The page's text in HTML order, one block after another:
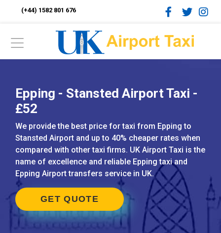
(+44) 1582 801 676
Epping - Stansted Airport Taxi -
£52
We provide the best price for taxi from Epping to
Stansted Airport and up to 40% cheaper rates when
compared with other taxi firms. UK Airport Taxi is the
name of excellence and reliable Epping taxi and
Epping Airport transfers service in UK.
GET QUOTE